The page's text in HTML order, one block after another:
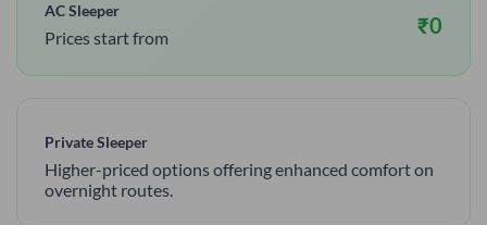
AC Sleeper
Prices start from ₹0
Private Sleeper
Higher-priced options offering enhanced comfort on
overnight routes.